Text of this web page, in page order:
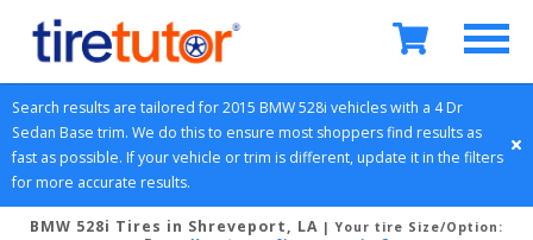
Search results are tailored for 2015 BMW528i vehicles with a 4 Dr
Sedan Base trim. We do this to ensure most shoppers find results as
fast as possible. If your vehicle or trim is different, update it in the filters
for more accurate results.
BMW 528i Tires in Shreveport, LA | Your tire Size/Option: